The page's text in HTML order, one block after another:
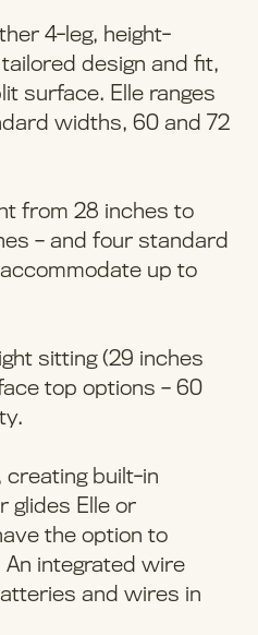
4-leg, height-
design and fit,
surface. Elle ranges
widths, 60 and 72
from 28 inches to
– and four standard
up to
sitting (29 inches
top options – 60
creating built-in
glides Elle or
the option to
integrated wire
and wires in